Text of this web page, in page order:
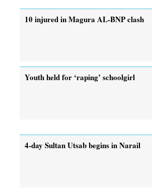
10 injured in Magura AL-BNP clash
Youth held for ‘raping’ schoolgirl
4-day Sultan Utsab begins in Narail